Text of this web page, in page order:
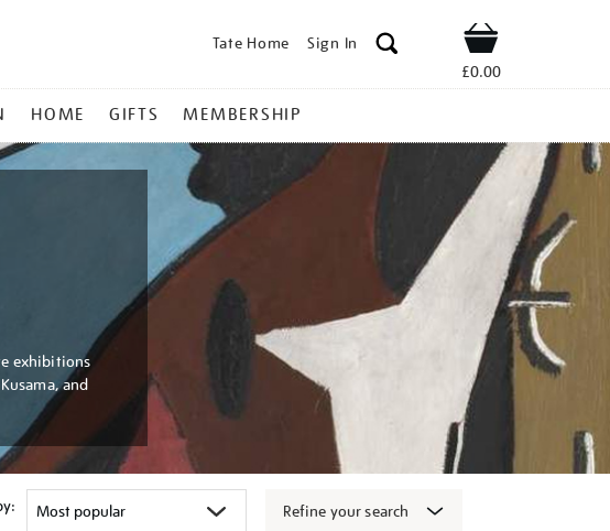
Tate Home Sign In Shop
£0.00
HOME GIFTS MEMBERSHIP
exhibitions
and
Refine your search